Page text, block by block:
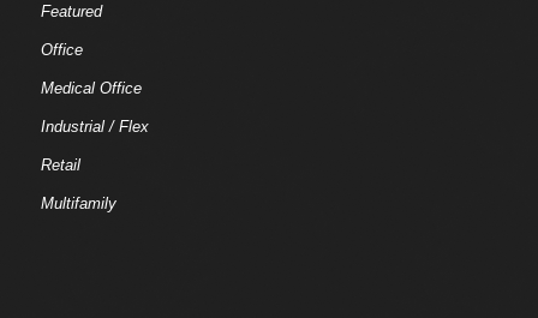
Featured
Office
Medical Office
Industrial / Flex
Retail
Multifamily